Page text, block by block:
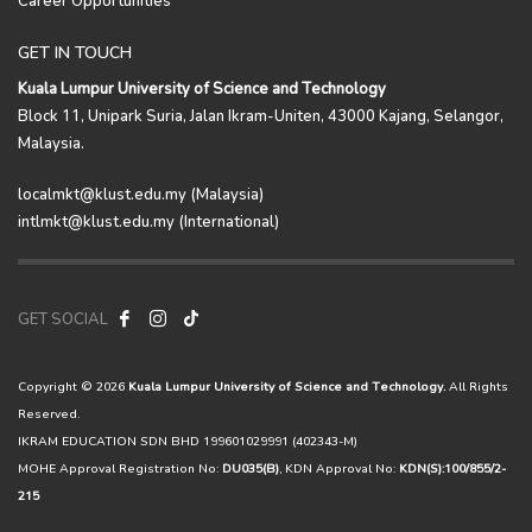
GET IN TOUCH
Kuala Lumpur University of Science and Technology
Block 11, Unipark Suria, Jalan Ikram-Uniten, 43000 Kajang, Selangor,
Malaysia.
localmkt@klust.edu.my (Malaysia)
intlmkt@klust.edu.my (International)
GET SOCIAL
Copyright © 2026 Kuala Lumpur University of Science and Technology. All Rights
Reserved.
IKRAM EDUCATION SDN BHD 199601029991 (402343-M)
MOHE Approval Registration No: DU035(B) , KDN Approval No: KDN(S):100/855/2-
215